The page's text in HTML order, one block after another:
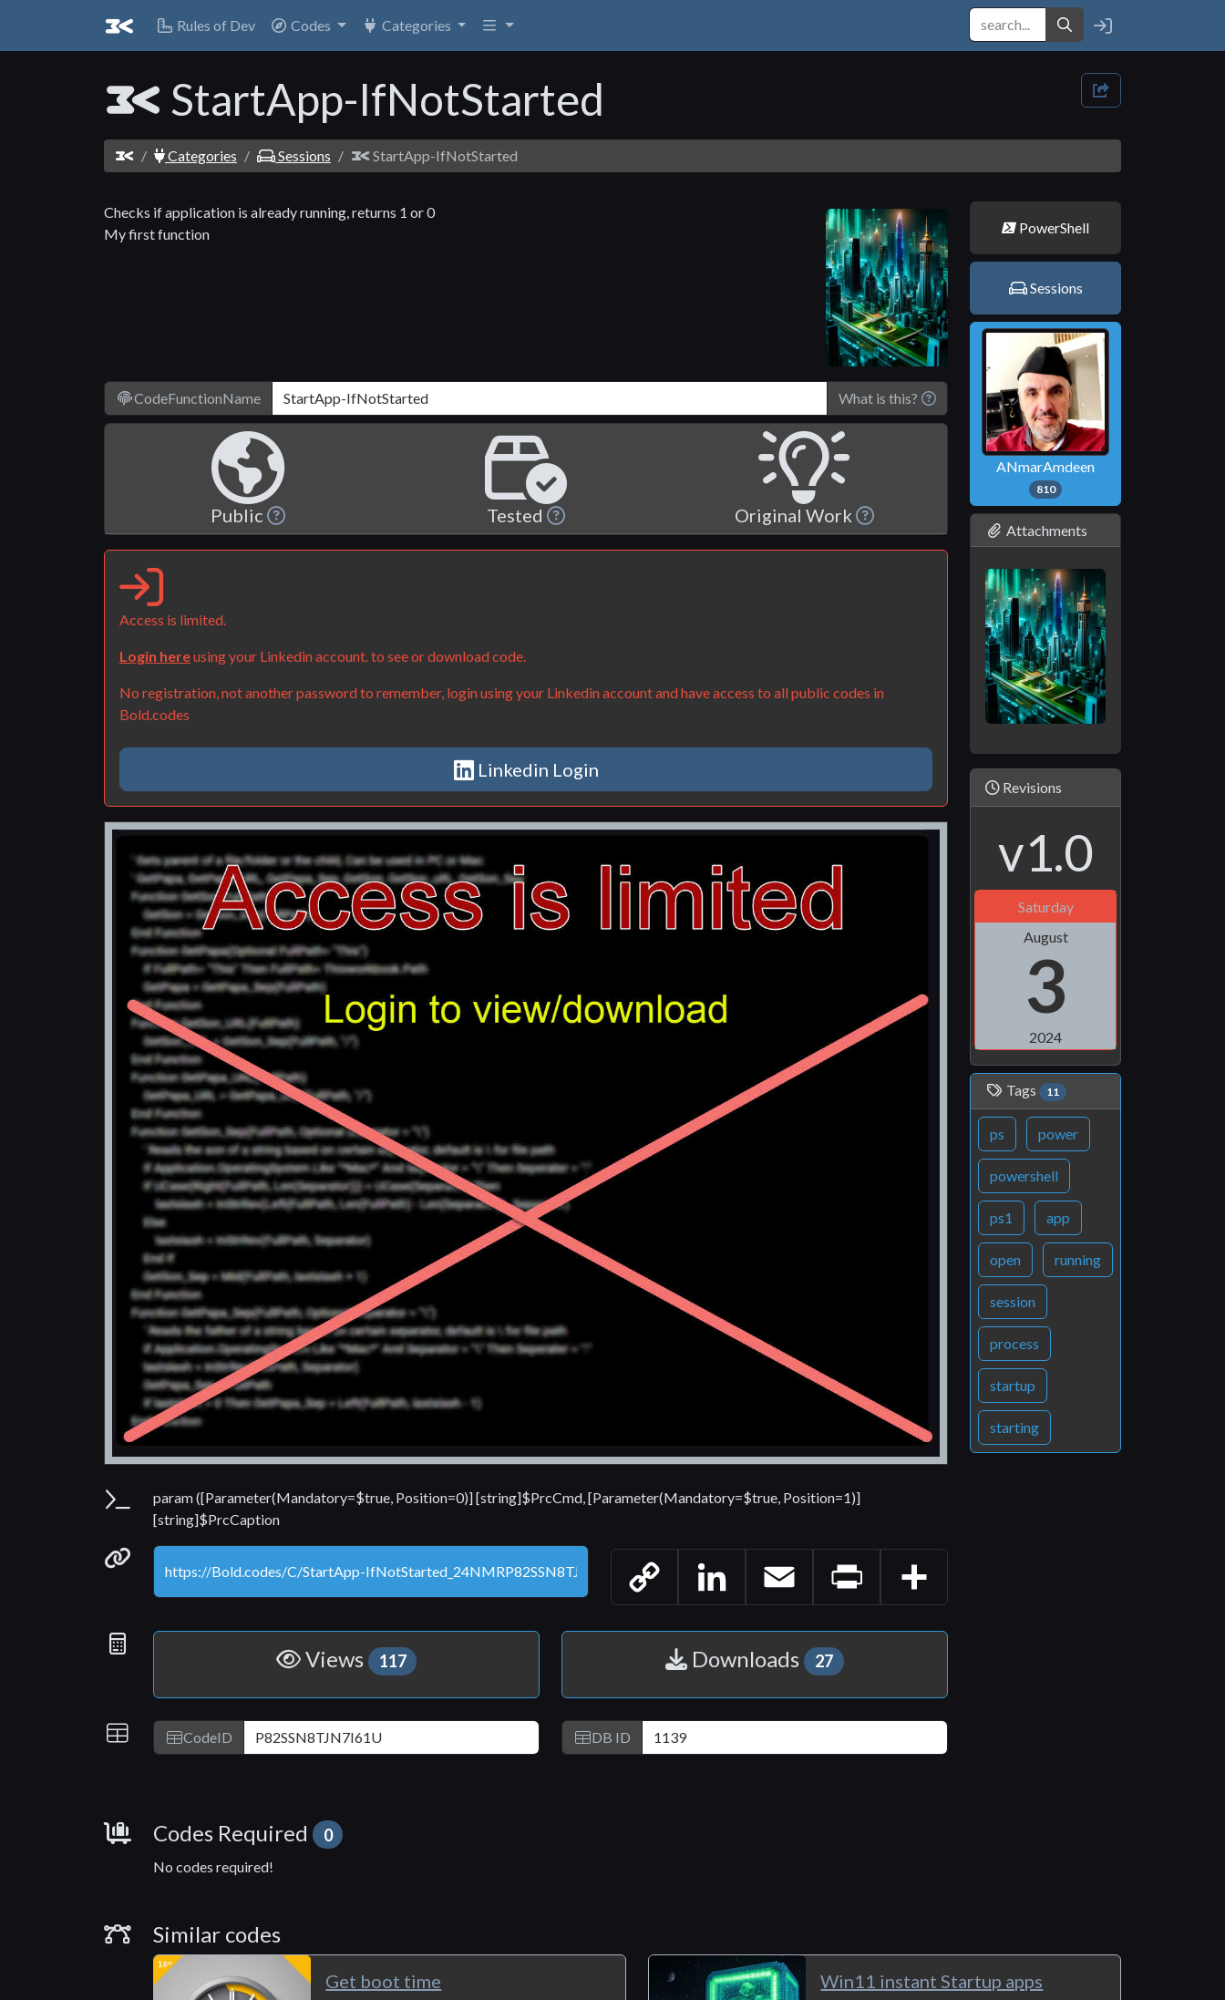
Rules of Dev Codes Categories
StartApp-IfNotStarted
Categories Sessions StartApp-IfNotStarted
Checks if application is already running, returns 1 or 0
My first function
CodeFunctionName What is this?
Public Tested Original Work
Access is limited.
Login hereusing your Linkedin account. to see or download code.
No registration, not another password to remember, login using your Linkedin account and have access to all public codes in
Bold.codes
Linkedin Login
Parameters
param ([Parameter(Mandatory=$true, Position=0)] [string]$PrcCmd, [Parameter(Mandatory=$true, Position=1)]
[string]$PrcCaption
Permanenet link
Copy
Link
LinkedIn Email Print Share
Statistics
Views 117 Downloads 27
IDs CodeID DB ID
PowerShell
Sessions
ANmarAmdeen
810
Attachments
Revisions
v1.0
Saturday
August
3
2024
Tags 11
ps power
powershell
ps1 app
open running
session
process
startup
starting
Requirements
Codes Required 0
No codes required!
Similar Codes
Similar codes
Get boot time Win11 instant Startup apps